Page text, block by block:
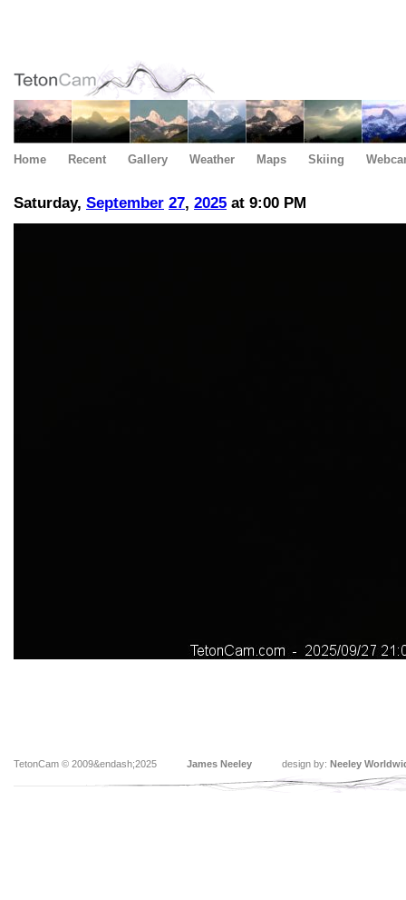
Home Recent Gallery Weather Maps Skiing
Saturday, September 27, 2025 at 9:00 PM
TetonCam © 2009&endash;2025 James Neeley design by: Neeley